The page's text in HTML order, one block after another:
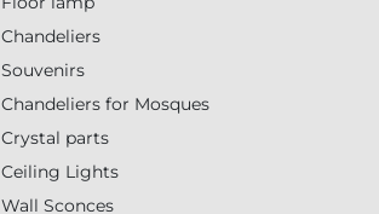
Chandeliers
Souvenirs
Chandeliers for Mosques
Crystal parts
Ceiling Lights
Wall Sconces